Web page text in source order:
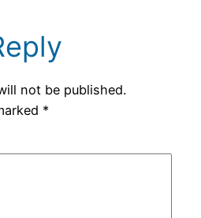
not be published.
*